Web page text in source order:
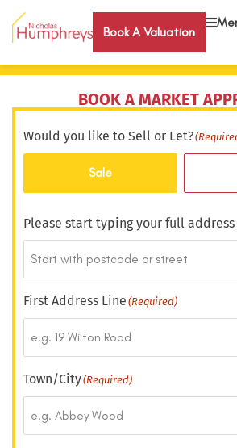
Book A Valuation
BOOK A MARKET
Would you like to Sell or Let?
Sale
Please start typing your full address
First Address Line (Required)
Town/City(Required)